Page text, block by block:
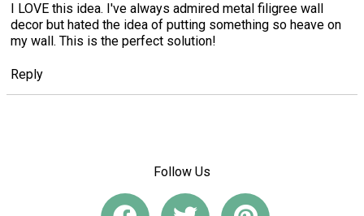
I LOVE this idea. I've always admired metal filigree wall
decor but hated the idea of putting something so heave on
my wall. This is the perfect solution!
Reply
Follow Us